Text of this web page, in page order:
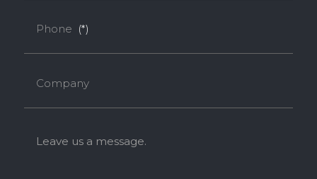
Phone (*)
Company
Leave us a message.